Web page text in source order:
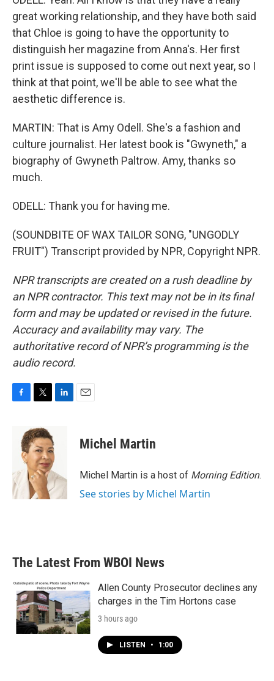
great working relationship, and they have both said
that Chloe is going to have the opportunity to
distinguish her magazine from Anna's. Her first
print issue is supposed to come out next year, so I
think at that point, we'll be able to see what the
aesthetic difference is.
MARTIN: That is Amy Odell. She's a fashion and
culture journalist. Her latest book is "Gwyneth," a
biography of Gwyneth Paltrow. Amy, thanks so
much.
ODELL: Thank you for having me.
(SOUNDBITE OF WAX TAILOR SONG, "UNGODLY
FRUIT") Transcript provided by NPR, Copyright NPR.
NPR transcripts are created on a rush deadline by
an NPR contractor. This text may not be in its final
form and may be updated or revised in the future.
Accuracy and availability may vary. The
authoritative record of NPR’s programming is the
audio record.
o
k
i
t
t
e
r
d
I
n
Michel Martin
Michel Martin is a host of Morning Edition.
See stories by Michel Martin
The Latest From WBOI News
Allen County Prosecutor declines any
charges in the Tim Hortons case
3 hours ago
LISTEN • 1:00